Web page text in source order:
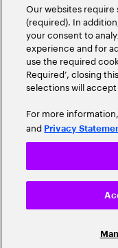
Our websites
(required). In
your consent to
experience and for
use the required
Required’, closing
selections will
For more
and Privacy